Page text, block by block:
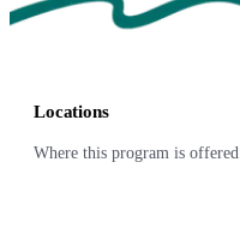
Locations
Where this program is offered